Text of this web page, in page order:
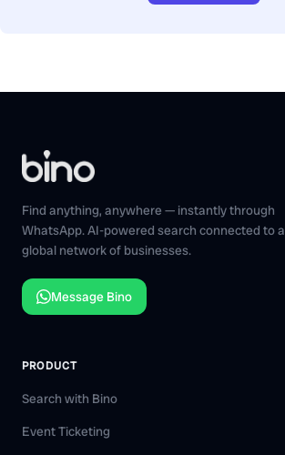
Find anything, anywhere — instantly through
WhatsApp. AI-powered search connected to a
global network of businesses.
Message Bino
PRODUCT
Search with Bino
Event Ticketing